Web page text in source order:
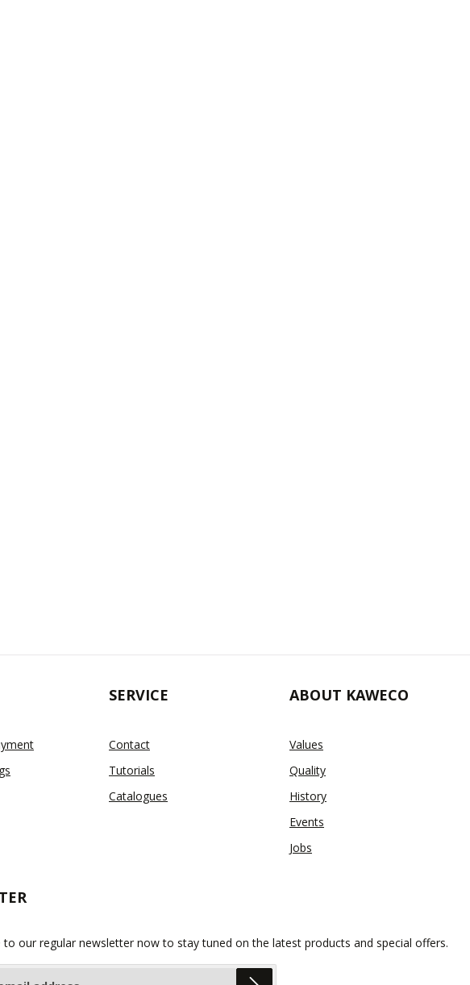
SERVICE
Contact
Tutorials
Catalogues
ABOUT KAWECO
Values
Quality
History
Events
Jobs
to our regular newsletter now to stay tuned on the latest products and special offers.